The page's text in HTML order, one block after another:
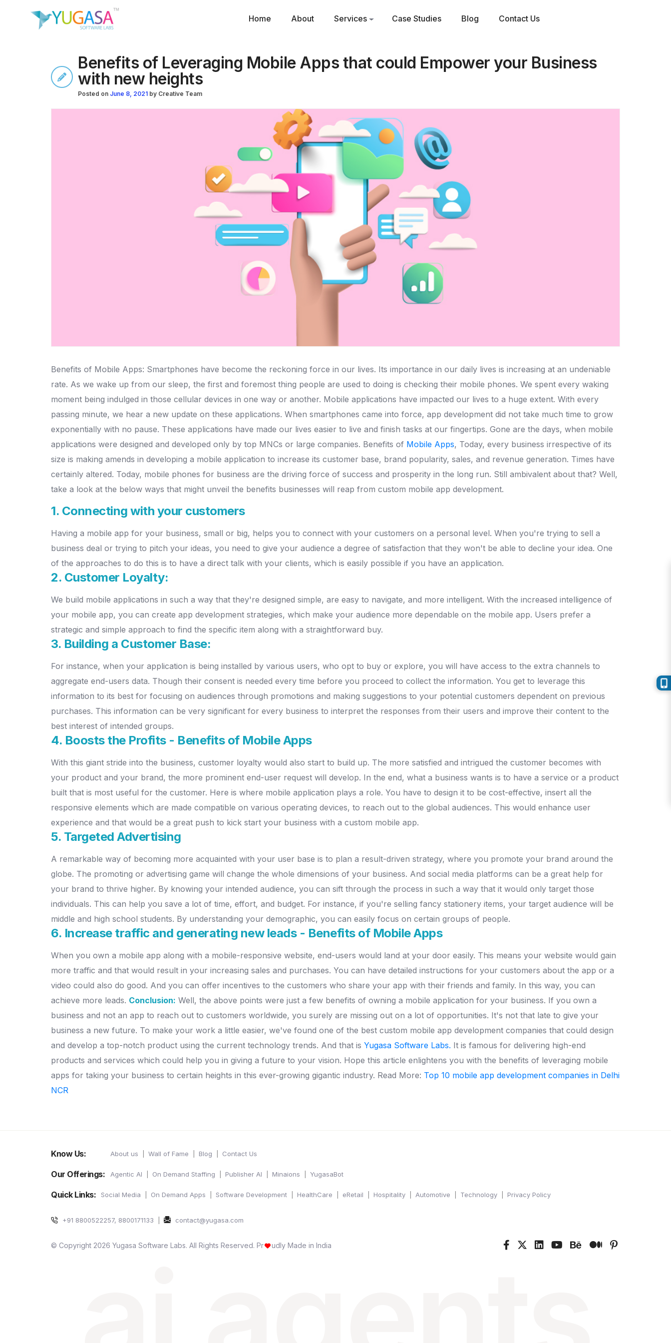
Home About Services Case Studies Blog Contact Us
Benefits of Leveraging Mobile Apps that could Empower your Business
with new heights
Posted on June 8, 2021 by Creative Team
Benefits of Mobile Apps: Smartphones have become the reckoning force in our lives. Its importance in our daily lives is increasing at an undeniable
rate. As we wake up from our sleep, the first and foremost thing people are used to doing is checking their mobile phones. We spent every waking
moment being indulged in those cellular devices in one way or another. Mobile applications have impacted our lives to a huge extent. With every
passing minute, we hear a new update on these applications. When smartphones came into force, app development did not take much time to grow
exponentially with no pause. These applications have made our lives easier to live and finish tasks at our fingertips. Gone are the days, when mobile
applications were designed and developed only by top MNCs or large companies. Benefits of Mobile Apps, Today, every business irrespective of its
size is making amends in developing a mobile application to increase its customer base, brand popularity, sales, and revenue generation. Times have
certainly altered. Today, mobile phones for business are the driving force of success and prosperity in the long run. Still ambivalent about that? Well,
take a look at the below ways that might unveil the benefits businesses will reap from custom mobile app development.
1. Connecting with your customers
Having a mobile app for your business, small or big, helps you to connect with your customers on a personal level. When you're trying to sell a
business deal or trying to pitch your ideas, you need to give your audience a degree of satisfaction that they won't be able to decline your idea. One
of the approaches to do this is to have a direct talk with your clients, which is easily possible if you have an application.
2. Customer Loyalty:
We build mobile applications in such a way that they're designed simple, are easy to navigate, and more intelligent. With the increased intelligence of
your mobile app, you can create app development strategies, which make your audience more dependable on the mobile app. Users prefer a
strategic and simple approach to find the specific item along with a straightforward buy.
3. Building a Customer Base:
For instance, when your application is being installed by various users, who opt to buy or explore, you will have access to the extra channels to
aggregate end-users data. Though their consent is needed every time before you proceed to collect the information. You get to leverage this
information to its best for focusing on audiences through promotions and making suggestions to your potential customers dependent on previous
purchases. This information can be very significant for every business to interpret the responses from their users and improve their content to the
best interest of intended groups.
4. Boosts the Profits - Benefits of Mobile Apps
With this giant stride into the business, customer loyalty would also start to build up. The more satisfied and intrigued the customer becomes with
your product and your brand, the more prominent end-user request will develop. In the end, what a business wants is to have a service or a product
built that is most useful for the customer. Here is where mobile application plays a role. You have to design it to be cost-effective, insert all the
responsive elements which are made compatible on various operating devices, to reach out to the global audiences. This would enhance user
experience and that would be a great push to kick start your business with a custom mobile app.
5. Targeted Advertising
A remarkable way of becoming more acquainted with your user base is to plan a result-driven strategy, where you promote your brand around the
globe. The promoting or advertising game will change the whole dimensions of your business. And social media platforms can be a great help for
your brand to thrive higher. By knowing your intended audience, you can sift through the process in such a way that it would only target those
individuals. This can help you save a lot of time, effort, and budget. For instance, if you're selling fancy stationery items, your target audience will be
middle and high school students. By understanding your demographic, you can easily focus on certain groups of people.
6. Increase traffic and generating new leads - Benefits of Mobile Apps
When you own a mobile app along with a mobile-responsive website, end-users would land at your door easily. This means your website would gain
more traffic and that would result in your increasing sales and purchases. You can have detailed instructions for your customers about the app or a
video could also do good. And you can offer incentives to the customers who share your app with their friends and family. In this way, you can
achieve more leads. Conclusion: Well, the above points were just a few benefits of owning a mobile application for your business. If you own a
business and not an app to reach out to customers worldwide, you surely are missing out on a lot of opportunities. It's not that late to give your
business a new future. To make your work a little easier, we've found one of the best custom mobile app development companies that could design
and develop a top-notch product using the current technology trends. And that is Yugasa Software Labs. It is famous for delivering high-end
products and services which could help you in giving a future to your vision. Hope this article enlightens you with the benefits of leveraging mobile
apps for taking your business to certain heights in this ever-growing gigantic industry. Read More: Top 10 mobile app development companies in Delhi
NCR
Know Us: About us Wall of Fame Blog Contact Us
Our Offerings: Agentic AI On Demand Staffing Publisher AI Minaions YugasaBot
Quick Links: Social Media On Demand Apps Software Development HealthCare eRetail Hospitality Automotive Technology Privacy Policy
+91 8800522257, 8800171133 contact@yugasa.com
© Copyright 2026 Yugasa Software Labs. All Rights Reserved. Pr udly Made in India